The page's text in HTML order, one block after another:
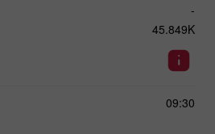
-
45.849K
09:30